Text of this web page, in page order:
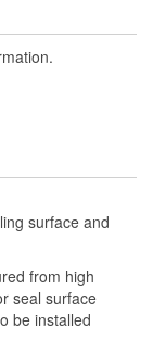
surface and
from high
seal surface
be installed